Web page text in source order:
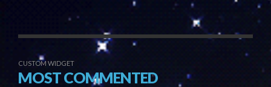
CUSTOM WIDGET
MOST COMMENTED